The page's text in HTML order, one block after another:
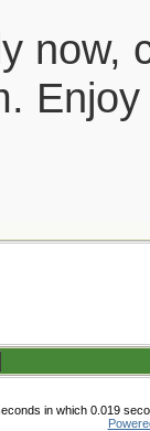
now,
in which 0.019